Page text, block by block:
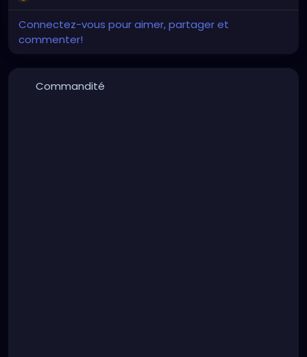
Connectez-vous pour aimer, partager et
commenter!
Commandité